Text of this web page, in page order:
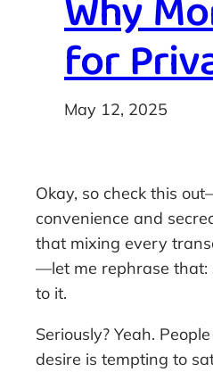
Why
for
May 12, 2025
Okay, so check this
convenience and
that mixing every
—let me rephrase that:
to it.
Seriously? Yeah.
desire is tempting to